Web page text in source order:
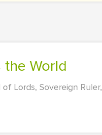
the World
Lords, Sovereign Ruler,